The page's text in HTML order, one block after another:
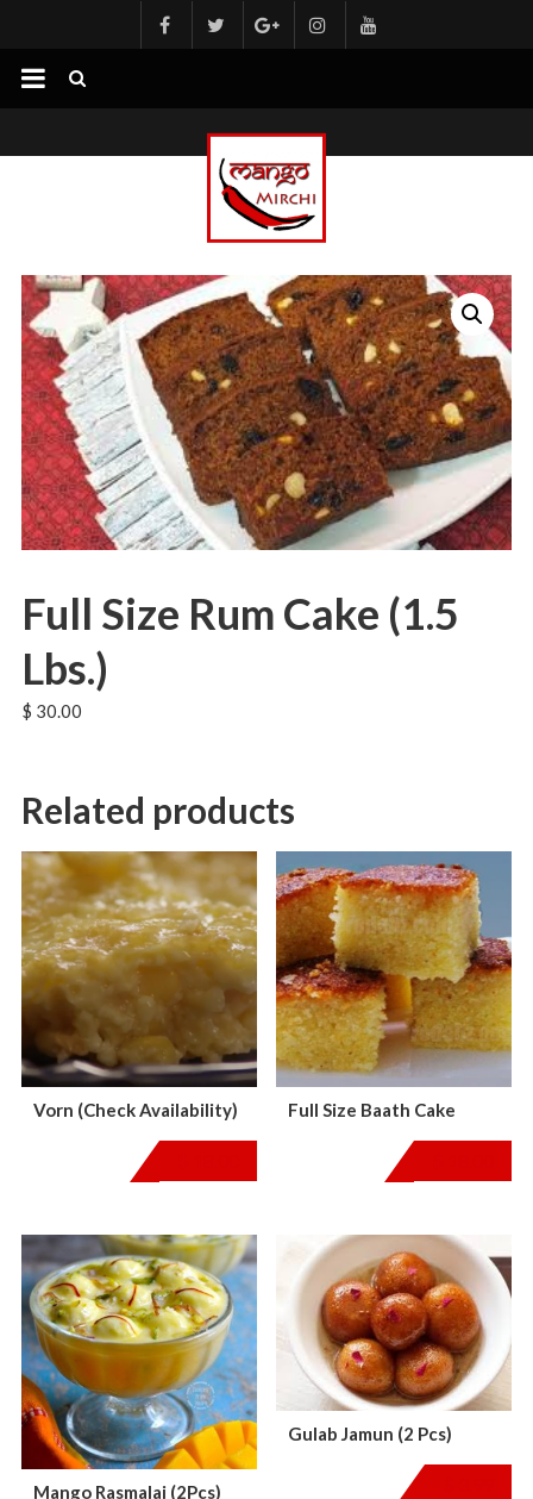
Full Size Rum Cake (1.5
Lbs.)
$ 30.00
Related products
Vorn (Check Availability) Full Size Baath Cake
Mango Rasmalai (2Pcs)
Gulab Jamun (2 Pcs)